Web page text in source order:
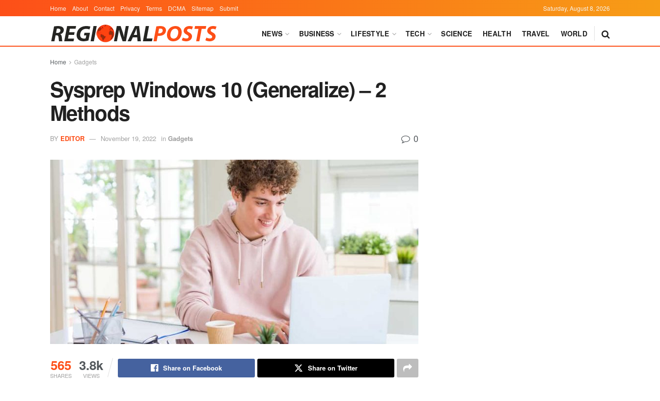
Home About Contact Privacy Terms DCMA Sitemap Submit Saturday, August 8, 2026
NEWS BUSINESS LIFESTYLE TECH SCIENCE HEALTH TRAVEL WORLD
Home Gadgets
Sysprep Windows 10 (Generalize) – 2
Methods
BY EDITOR November 19, 2022 in Gadgets 0
565
SHARES
3.8k
VIEWS
Share on Facebook Share on Twitter